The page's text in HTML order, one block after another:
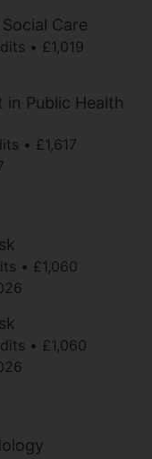
Care
£1,019
in Public Health
£1,617
£1,060
£1,060